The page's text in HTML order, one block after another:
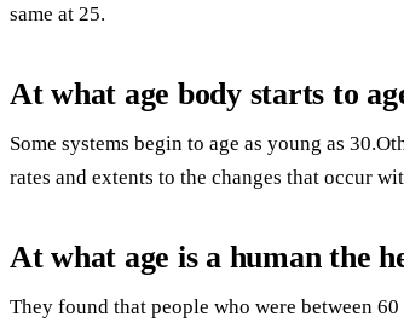
same at 25.
At what age body starts to
Some systems begin to age as young as
rates and extents to the changes that occur
At what age is a human the
They found that people who were between